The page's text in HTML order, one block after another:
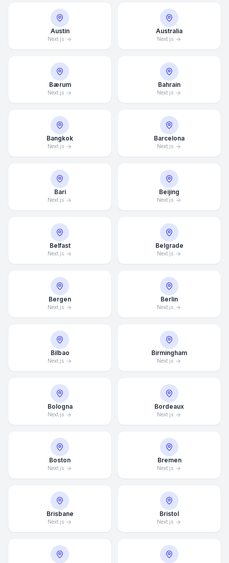
Austin
Next.js
Australia
Next.js
Bærum
Next.js
Bahrain
Next.js
Bangkok
Next.js
Barcelona
Next.js
Bari
Next.js
Beijing
Next.js
Belfast
Next.js
Belgrade
Next.js
Bergen
Next.js
Berlin
Next.js
Bilbao
Next.js
Birmingham
Next.js
Bologna
Next.js
Bordeaux
Next.js
Boston
Next.js
Bremen
Next.js
Brisbane
Next.js
Bristol
Next.js